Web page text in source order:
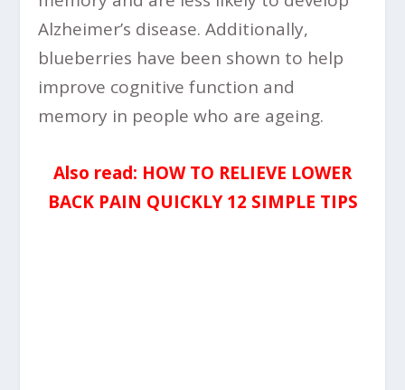
Alzheimer’s disease. Additionally,
blueberries have been shown to help
improve cognitive function and
memory in people who are ageing.
Also read: HOW TO RELIEVE LOWER
BACK PAIN QUICKLY 12 SIMPLE TIPS